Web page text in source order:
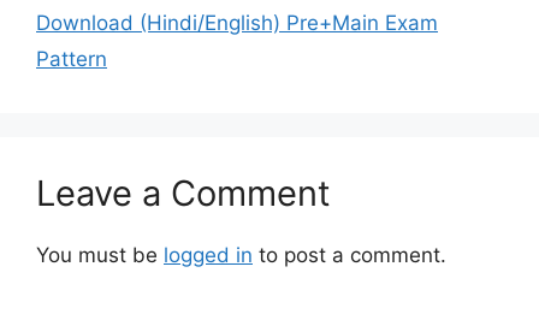
Download (Hindi/English) Pre+Main Exam
Pattern
Leave a Comment
You must be logged in to post a comment.